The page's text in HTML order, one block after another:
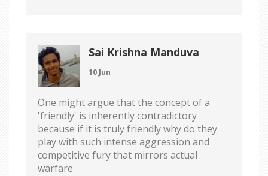
Sai Krishna Manduva
10 Jun
One might argue that the concept of a
'friendly' is inherently contradictory
because if it is truly friendly why do they
play with such intense aggression and
competitive fury that mirrors actual
warfare